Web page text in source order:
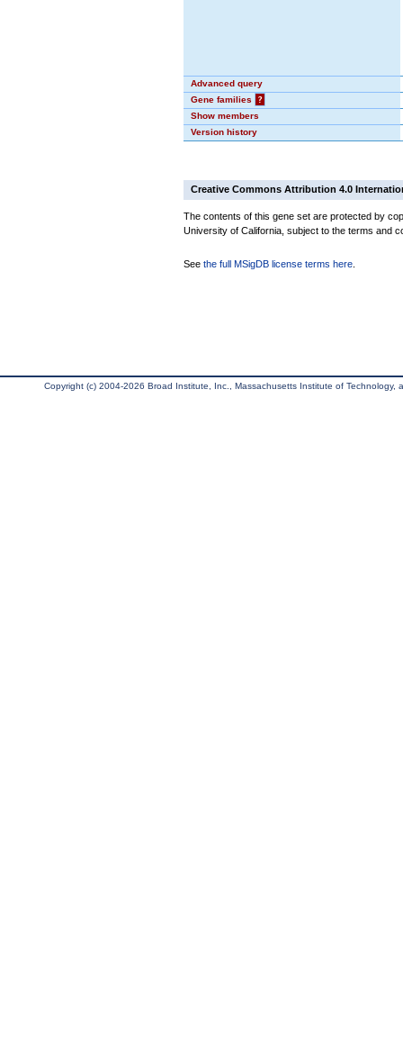
Advanced query
Gene families
?
Show members
Version history
Creative Commons Attribution 4.0
The contents of this gene set are protected by
University of California, subject to the terms and
See the full MSigDB license terms here
Copyright (c) 2004-2026 Broad Institute, Inc., Massachusetts Institute of Technology,